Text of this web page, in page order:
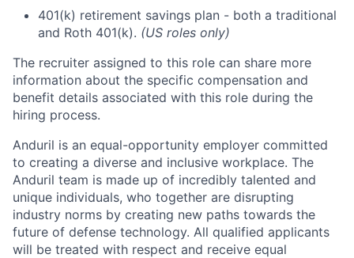
401(k) retirement savings plan - both a traditional
and Roth 401(k). (US roles only)
The recruiter assigned to this role can share more
information about the specific compensation and
benefit details associated with this role during the
hiring process.
Anduril is an equal-opportunity employer committed
to creating a diverse and inclusive workplace. The
Anduril team is made up of incredibly talented and
unique individuals, who together are disrupting
industry norms by creating new paths towards the
future of defense technology. All qualified applicants
will be treated with respect and receive equal